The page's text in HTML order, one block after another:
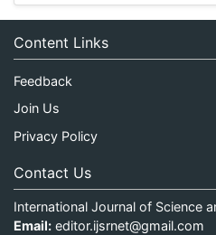
Content Links
Feedback
Join Us
Privacy Policy
Contact Us
International Journal of Science
Email: editor.ijsrnet@gmail.com